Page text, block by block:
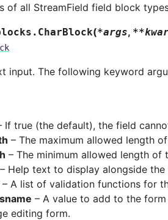
of all StreamField field block
CharBlock(*args, **
input. The following keyword
If true (the default), the field
– The maximum allowed length
– The minimum allowed length of
– Help text to display alongside the
– A list of validation functions for
– A value to add to the form
editing form.